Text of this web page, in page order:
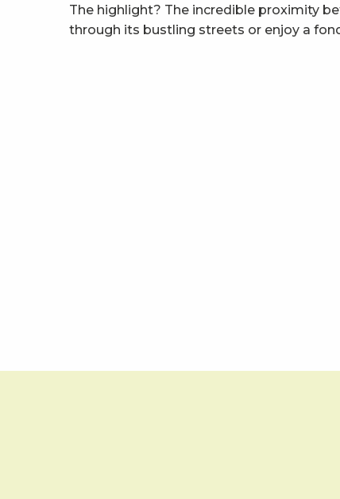
The highlight? The incredible proximity
through its bustling streets or enjoy a